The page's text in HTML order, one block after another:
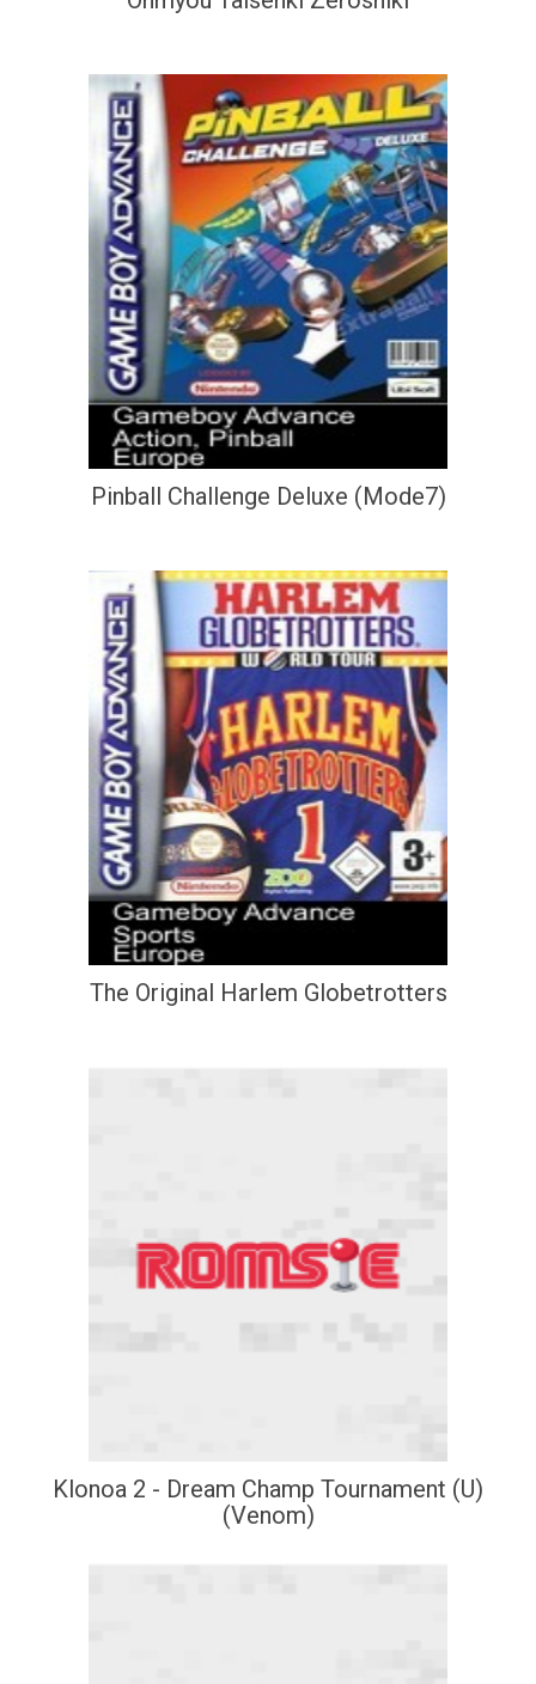
Pinball Challenge Deluxe (Mode7)
The Original Harlem Globetrotters
Klonoa 2 - Dream Champ Tournament (U)
(Venom)